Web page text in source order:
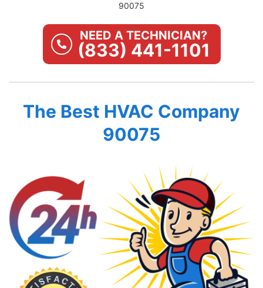
90075
NEED A TECHNICIAN?
(833) 441-1101
The Best HVAC Company
90075